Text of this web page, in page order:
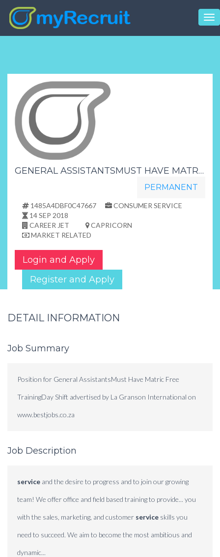
GENERAL ASSISTANTSMUST HAVE MATRIC FREE TRAININGDAY SHIFT
PERMANENT
1485A4DBF0C47667
CONSUMER SERVICE
14 SEP 2018
CAREER JET
CAPRICORN
MARKET RELATED
Login and Apply
Register and Apply
DETAIL INFORMATION
Job Summary
Position for General AssistantsMust Have Matric Free
TrainingDay Shift advertised by La Granson International on
www.bestjobs.co.za
Job Description
service and the desire to progress and to join our growing
team! We offer office and field based training to provide... you
with the sales, marketing, and customer service skills you
need to succeed. We aim to become the most ambitious and
dynamic...